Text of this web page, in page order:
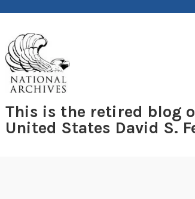
This is the retired blog
United States David S.